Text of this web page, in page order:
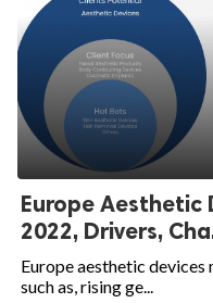
Europe Aesthetic
2022, Drivers,
Europe aesthetic
such as, rising ge...